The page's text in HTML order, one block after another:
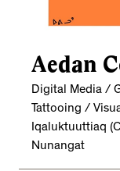
Aedan
Digital Media /
Tattooing /
Iqaluktuuttiaq
Nunangat